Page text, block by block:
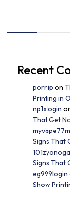
Recent
pornip on
Printing in
np1xlogin
That Get
Signs That
Signs That
eg999login
Show